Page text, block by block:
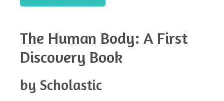
The Human Body: A First
Discovery Book
by Scholastic